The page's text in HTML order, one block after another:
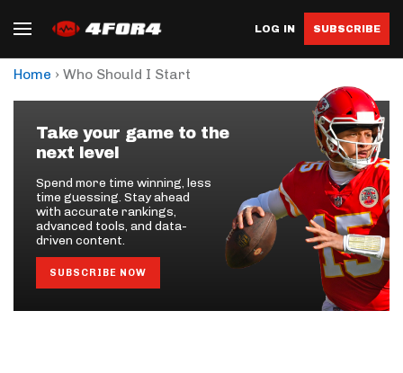
LOG IN SUBSCRIBE
Home › Who Should I Start
Take your game to the
next level
Spend more time winning, less
time guessing. Stay ahead
with accurate rankings,
advanced tools, and data-
driven content.
SUBSCRIBE NOW